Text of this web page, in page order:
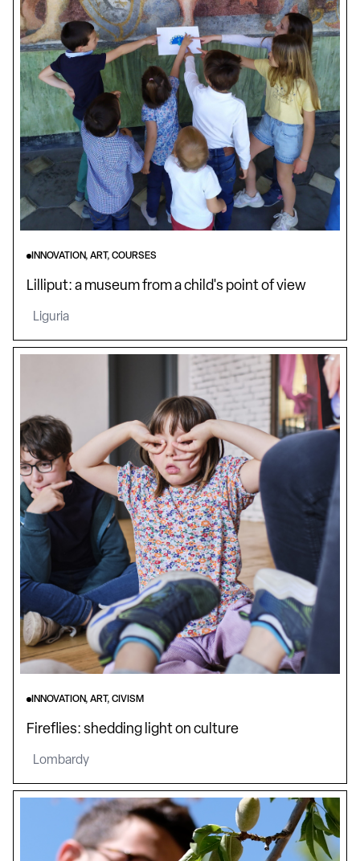
INNOVATION, ART, COURSES
Lilliput: a museum from a child's point of view
Liguria
INNOVATION, ART, CIVISM
Fireflies: shedding light on culture
Lombardy